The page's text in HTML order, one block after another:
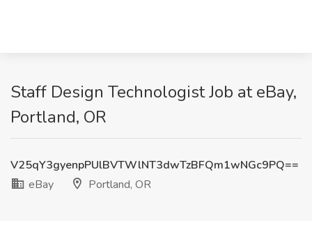
Staff Design Technologist Job at eBay,
Portland, OR
V25qY3gyenpPUlBVTWlNT3dwTzBFQm1wNGc9PQ==
eBay
Portland, OR